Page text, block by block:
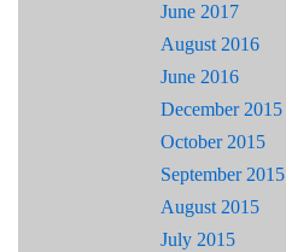
June 2017
August 2016
June 2016
December 2015
October 2015
September 2015
August 2015
July 2015